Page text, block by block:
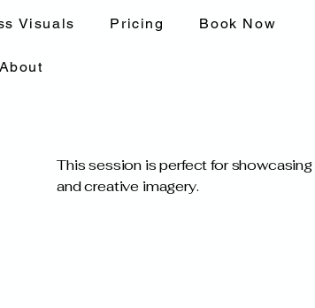
Visuals Pricing Book Now
About
This session is perfect for
and creative imagery.